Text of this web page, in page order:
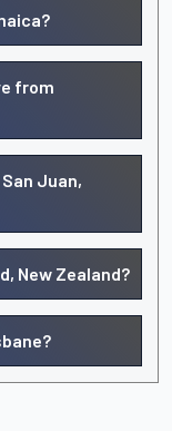
from
Juan,
New Zealand?